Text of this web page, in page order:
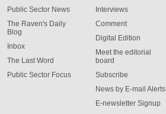
Public Sector News
The Raven's Daily
Blog
Inbox
The Last Word
Public Sector Focus
Interviews
Comment
Digital Edition
Meet the editorial
board
Subscribe
News by E-mail Alerts
E-newsletter Signup